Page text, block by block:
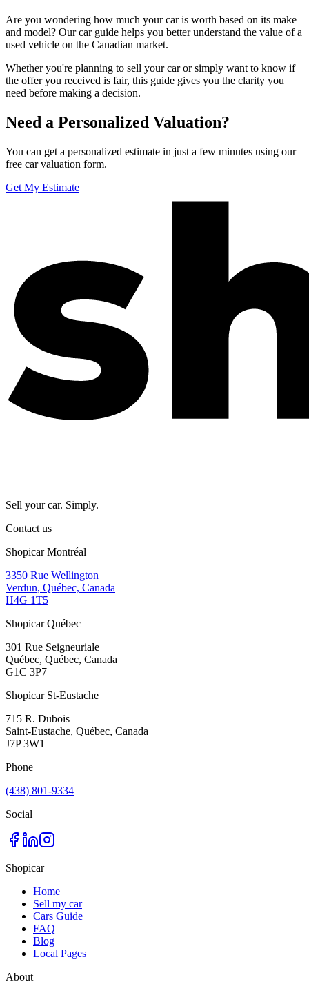
Are you wondering how much your car is worth based on its make
and model? Our car guide helps you better understand the value of a
used vehicle on the Canadian market.
Whether you're planning to sell your car or simply want to know if
the offer you received is fair, this guide gives you the clarity you
need before making a decision.
Need a Personalized Valuation?
You can get a personalized estimate in just a few minutes using our
free car valuation form.
Get My Estimate
Sell your car. Simply.
Contact us
Shopicar Montréal
3350 Rue Wellington
Verdun, Québec, Canada
H4G 1T5
Shopicar Québec
301 Rue Seigneuriale
Québec, Québec, Canada
G1C 3P7
Shopicar St-Eustache
715 R. Dubois
Saint-Eustache, Québec, Canada
J7P 3W1
Phone
(438) 801-9334
Social
Shopicar
Home
Sell my car
Cars Guide
FAQ
Blog
Local Pages
About